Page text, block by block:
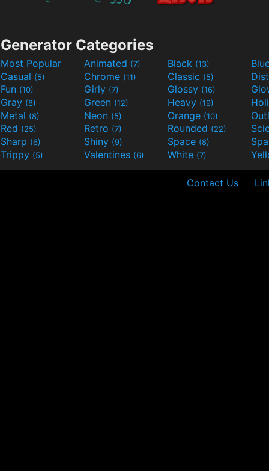
Generator Categories
Most Popular Animated (7) Black (13)
Casual (5) Chrome (11) Classic (5)
Fun (10) Girly (7) Glossy (16)
Gray (8) Green (12) Heavy (19)
Metal (8) Neon (5) Orange (10)
Red (25) Retro (7) Rounded (22)
Sharp (6) Shiny (9) Space (8)
Trippy (5) Valentines (6) White (7)
Contact Us